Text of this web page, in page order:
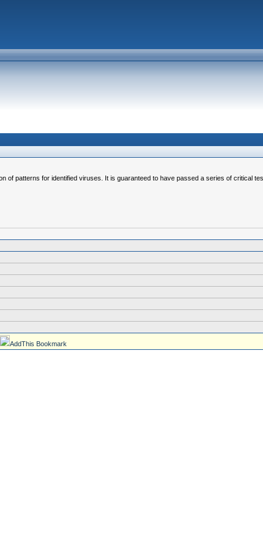
of patterns for identified viruses. It is guaranteed to have passed a series of critical
AddThis Bookmark